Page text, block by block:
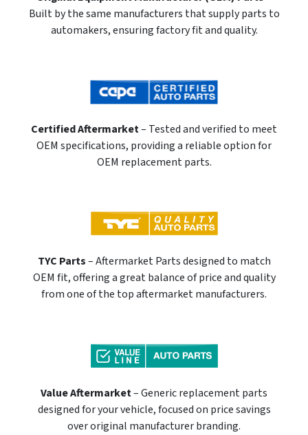
Built by the same manufacturers that supply parts to
automakers, ensuring factory fit and quality.
Certified Aftermarket– Tested and verified to meet
OEM specifications, providing a reliable option for
OEM replacement parts.
TYC Parts– Aftermarket Parts designed to match
OEM fit, offering a great balance of price and quality
from one of the top aftermarket manufacturers.
Value Aftermarket– Generic replacement parts
designed for your vehicle, focused on price savings
over original manufacturer branding.